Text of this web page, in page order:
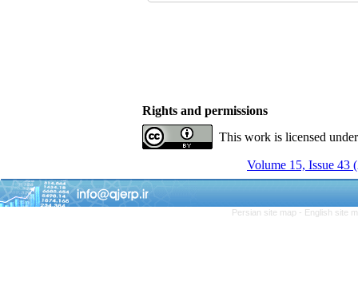
Rights and permissions
This work is licensed
Volume 15, Issue 43
Persian site map - English site